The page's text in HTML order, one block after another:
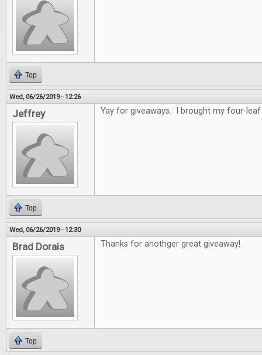
Top
Wed, 06/26/2019 - 12:26
Jeffrey Yay for giveaways. I brought my four-
Top
Wed, 06/26/2019 - 12:30
Brad Dorais Thanks for anothger great giveaway!
Top